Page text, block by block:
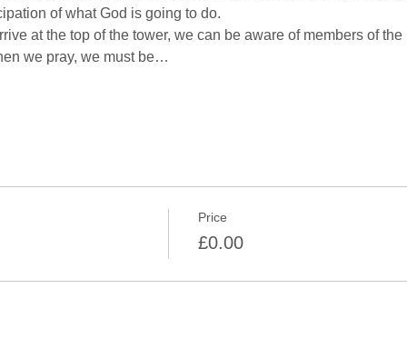
at the top of the tower, we can be aware of members of
we pray, we must be…
Price
£0.00